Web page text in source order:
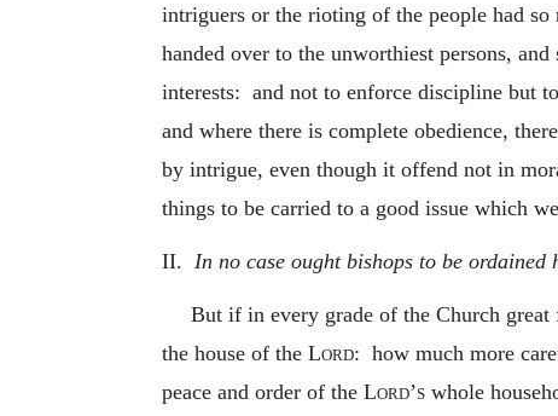
intriguers or the rioting of the people had
handed over to the unworthiest persons,
interests: and not to enforce discipline but
and where there is complete obedience,
by intrigue, even though it offend not in
things to be carried to a good issue which
II. In no case ought bishops to be ordained
But if in every grade of the Church
the house of the Lord: how much more
peace and order of the Lord’s whole